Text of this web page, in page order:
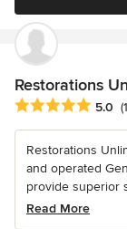
Restorations
Average rating: 5
5.0
Restorations
and operated
provide superior
Read More